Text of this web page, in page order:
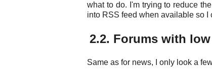
what to do. I'm trying to reduce
into RSS feed when available so I
2.2. Forums with
Same as for news, I only look a